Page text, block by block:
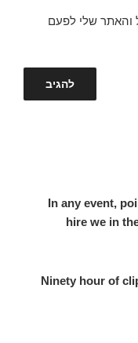
והאתר שלי לפעם
In any event,
hire we in
Ninety hour of